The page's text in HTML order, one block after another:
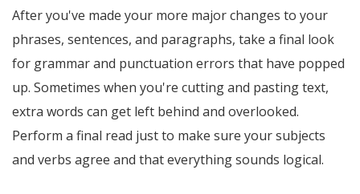
After you've made your more major changes to your
phrases, sentences, and paragraphs, take a final look
for grammar and punctuation errors that have popped
up. Sometimes when you're cutting and pasting text,
extra words can get left behind and overlooked.
Perform a final read just to make sure your subjects
and verbs agree and that everything sounds logical.